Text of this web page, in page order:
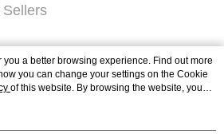
Sellers
you a better browsing experience. Find out more
you can change your settings on the Cookie
of this website. By browsing the website, you
described in our Cookie Statement.